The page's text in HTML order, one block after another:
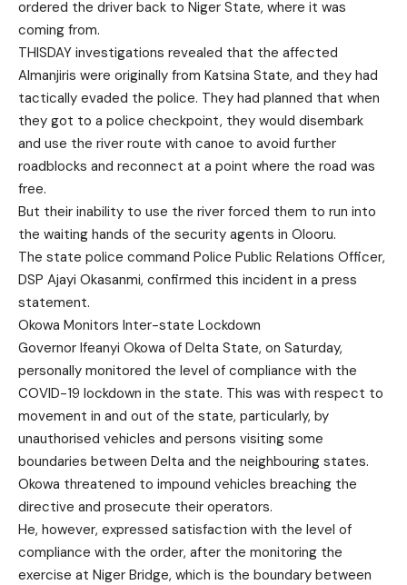
ordered the driver back to Niger State, where it was
coming from.
THISDAY investigations revealed that the affected
Almanjiris were originally from Katsina State, and they had
tactically evaded the police. They had planned that when
they got to a police checkpoint, they would disembark
and use the river route with canoe to avoid further
roadblocks and reconnect at a point where the road was
free.
But their inability to use the river forced them to run into
the waiting hands of the security agents in Olooru.
The state police command Police Public Relations Officer,
DSP Ajayi Okasanmi, confirmed this incident in a press
statement.
Okowa Monitors Inter-state Lockdown
Governor Ifeanyi Okowa of Delta State, on Saturday,
personally monitored the level of compliance with the
COVID-19 lockdown in the state. This was with respect to
movement in and out of the state, particularly, by
unauthorised vehicles and persons visiting some
boundaries between Delta and the neighbouring states.
Okowa threatened to impound vehicles breaching the
directive and prosecute their operators.
He, however, expressed satisfaction with the level of
compliance with the order, after the monitoring the
exercise at Niger Bridge, which is the boundary between